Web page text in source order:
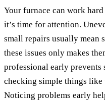
Your furnace can work
it’s time for attention.
small repairs usually mean
these issues only makes
professional early prevents
checking simple things like
Noticing problems early